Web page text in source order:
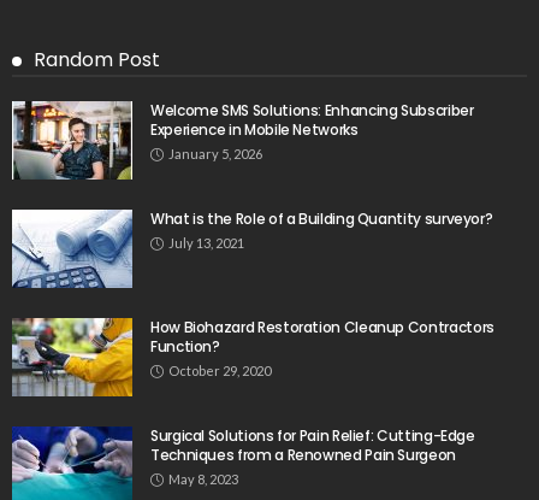
Random Post
Welcome SMS Solutions: Enhancing Subscriber
Experience in Mobile Networks
January 5, 2026
What is the Role of a Building Quantity surveyor?
July 13, 2021
How Biohazard Restoration Cleanup Contractors
Function?
October 29, 2020
Surgical Solutions for Pain Relief: Cutting-Edge
Techniques from a Renowned Pain Surgeon
May 8, 2023